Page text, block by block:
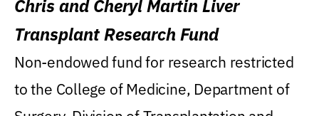
Chris and Cheryl Martin Liver
Transplant Research Fund
Non-endowed fund for research restricted
to the College of Medicine, Department of